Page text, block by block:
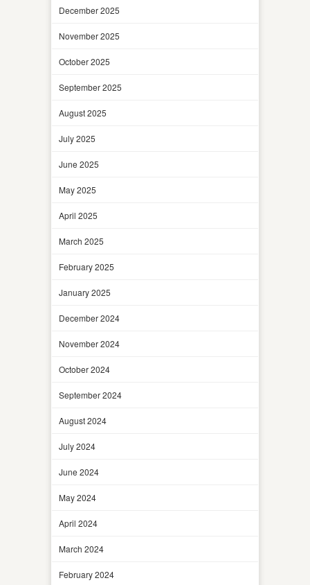
December 2025
November 2025
October 2025
September 2025
August 2025
July 2025
June 2025
May 2025
April 2025
March 2025
February 2025
January 2025
December 2024
November 2024
October 2024
September 2024
August 2024
July 2024
June 2024
May 2024
April 2024
March 2024
February 2024